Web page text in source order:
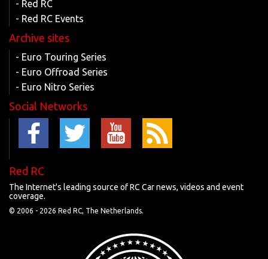
- Red RC
- Red RC Events
Archive sites
- Euro Touring Series
- Euro Offroad Series
- Euro Nitro Series
Social Networks
Red RC
The Internet's leading source of RC Car news, videos and event
coverage.
© 2006 - 2026 Red RC, The Netherlands.